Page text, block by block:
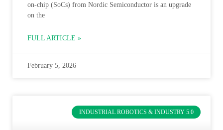
on-chip (SoCs) from Nordic Semiconductor is an upgrade
on the
FULL ARTICLE »
February 5, 2026
INDUSTRIAL ROBOTICS & INDUSTRY 5.0